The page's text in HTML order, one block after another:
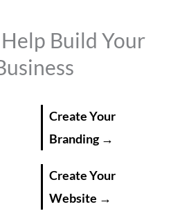
Build Your
Create Your
Branding →
Create Your
Website →